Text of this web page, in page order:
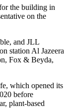
the building in
on the
and JLL
station Al Jazeera
Fox & Beyda,
, which opened its
before
plant-based